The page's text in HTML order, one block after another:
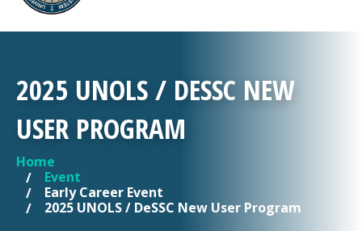
2025 UNOLS / DESSC NEW
USER PROGRAM
YOU ARE HERE
Home
Event
Early Career Event
2025 UNOLS / DeSSC New User Program